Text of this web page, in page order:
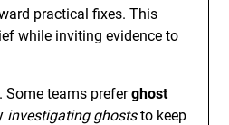
practical fixes. This
while inviting evidence to
Some teams preferghost
investigating ghoststo keep